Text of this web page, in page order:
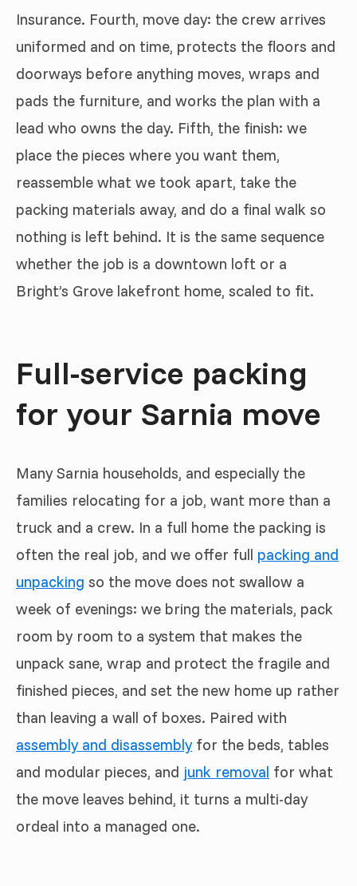
Insurance. Fourth, move day: the crew arrives
uniformed and on time, protects the floors and
doorways before anything moves, wraps and
pads the furniture, and works the plan with a
lead who owns the day. Fifth, the finish: we
place the pieces where you want them,
reassemble what we took apart, take the
packing materials away, and do a final walk so
nothing is left behind. It is the same sequence
whether the job is a downtown loft or a
Bright’s Grove lakefront home, scaled to fit.
Full-service packing
for your Sarnia move
Many Sarnia households, and especially the
families relocating for a job, want more than a
truck and a crew. In a full home the packing is
often the real job, and we offer full packing and
unpacking so the move does not swallow a
week of evenings: we bring the materials, pack
room by room to a system that makes the
unpack sane, wrap and protect the fragile and
finished pieces, and set the new home up rather
than leaving a wall of boxes. Paired with
assembly and disassemblyfor the beds, tables
and modular pieces, and junk removal for what
the move leaves behind, it turns a multi-day
ordeal into a managed one.